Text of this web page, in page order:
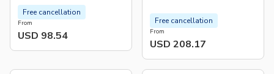
From
USD 98.54
Free cancellation
From
USD 208.17
Free cancellation
5.0(1)